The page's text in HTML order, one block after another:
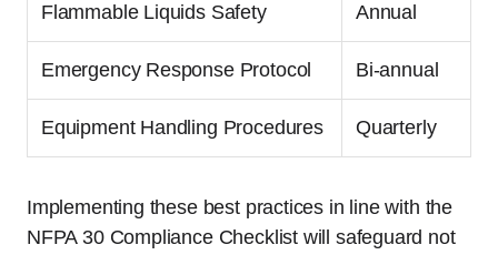
Flammable Liquids Safety Annual
Emergency Response Protocol Bi-annual
Equipment Handling Procedures Quarterly
Implementing these best practices in line with the
NFPA 30 Compliance Checklist will safeguard not